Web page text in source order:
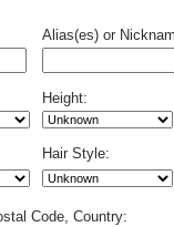
Alias(es) or
Height:
Hair Style:
Code, Country: